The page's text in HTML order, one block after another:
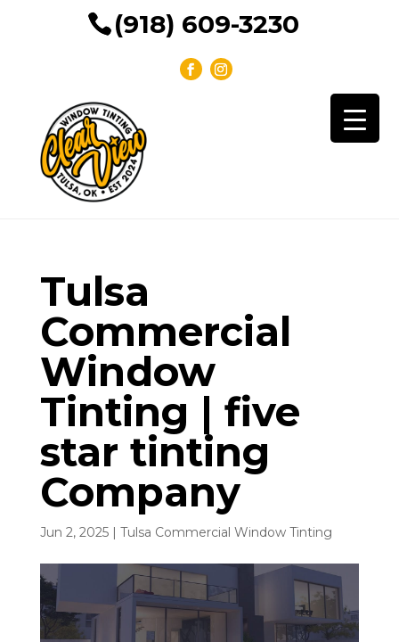
(918) 609-3230
Tulsa
Commercial
Window
Tinting | five
star tinting
Company
Jun 2, 2025| Tulsa Commercial Window Tinting